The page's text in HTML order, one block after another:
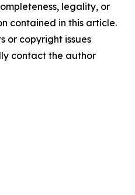
legality, or
contained in this article.
or copyright issues
contact the author